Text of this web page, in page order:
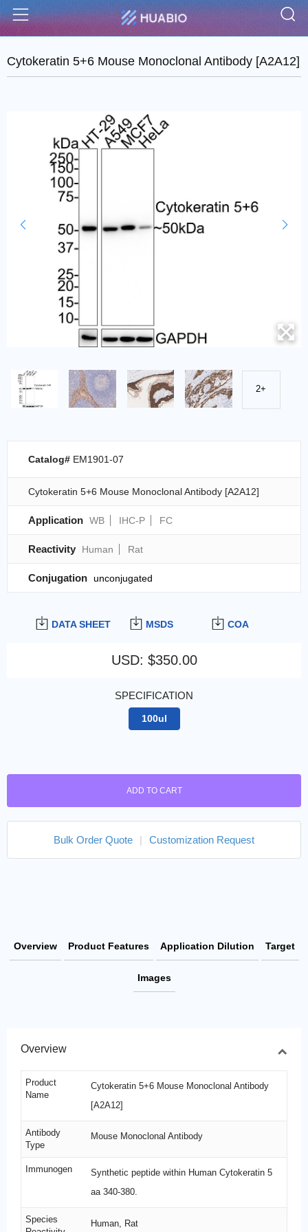
Menu
Cytokeratin 5+6 Mouse Monoclonal Antibody [A2A12]
2+
DATA SHEET MSDS COA
USD: $350.00
SPECIFICATION
100ul
ADD TO CART
Bulk Order Quote | Customization Request
Catalog# EM1901-07
Cytokeratin 5+6 Mouse Monoclonal Antibody [A2A12]
Application WB IHC-P FC
Reactivity Human Rat
Conjugation unconjugated
Overview Product Features Application Dilution Target
Images
Overview
Product
Name
Cytokeratin 5+6 Mouse Monoclonal Antibody
[A2A12]
Antibody
Type
Mouse Monoclonal Antibody
Immunogen
Synthetic peptide within Human Cytokeratin 5
aa 340-380.
Species
Human, Rat